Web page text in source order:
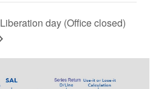
Liberation day (Office closed)